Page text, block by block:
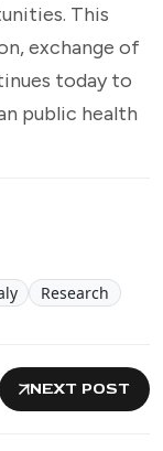
This
exchange of
today to
public health
Research
NEXT POST